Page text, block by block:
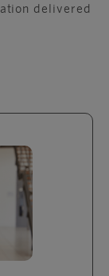
delivered